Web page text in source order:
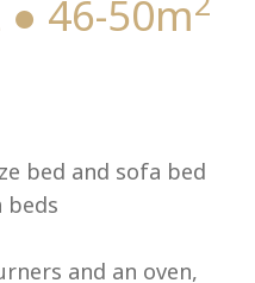
46-50m
bed and sofa bed
beds
and an oven,